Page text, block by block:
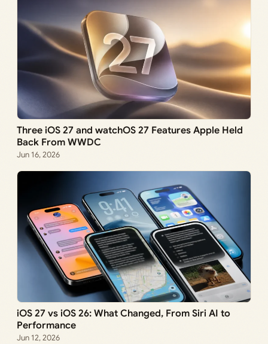
Three iOS 27 and watchOS 27 Features Apple Held
Back From WWDC
Jun 16, 2026
iOS 27 vs iOS 26: What Changed, From Siri AI to
Performance
Jun 12, 2026